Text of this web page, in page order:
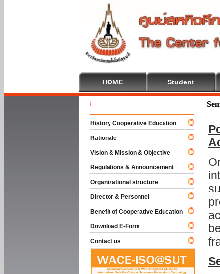
HOME Student
Welcome
History Cooperative Education
Rationale
Vision & Mission & Objective
Regulations & Announcement
Organizational structure
Director & Personnel
Benefit of Cooperative Education
Download E-Form
Contact us